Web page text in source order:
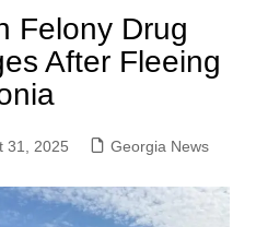
Felony Drug
After Fleeing
31, 2025 Georgia News